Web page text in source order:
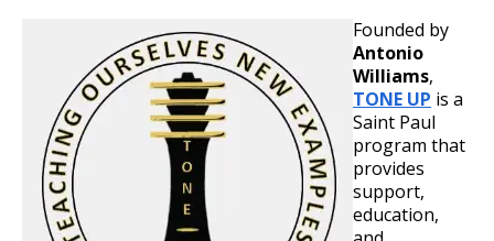
Founded by
Antonio
Williams,
TONE UP is a
Saint Paul
program that
provides
support,
education,